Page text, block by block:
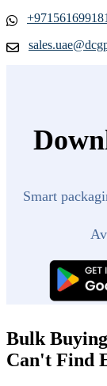
Smart
Bulk
Can't Find